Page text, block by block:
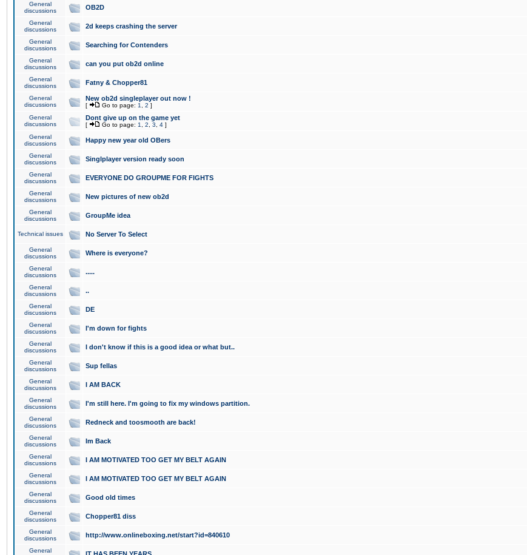
General
discussions
OB2D
General
discussions
2d keeps crashing the server
General
discussions
Searching for Contenders
General
discussions
can you put ob2d online
General
discussions
Fatny & Chopper81
General
discussions
New ob2d singleplayer out now !
[ Go to page: 1 2 ]
General
discussions
Dont give up on the game yet
[ Go to page: 1 2 3 4 ]
General
discussions
Happy new year old OBers
General
discussions
Singlplayer version ready soon
General
discussions
EVERYONE DO GROUPME FOR FIGHTS
General
discussions
New pictures of new ob2d
General
discussions
GroupMe idea
Technical issues No Server To Select
General
discussions
Where is everyone?
General
discussions
.....
General
discussions
..
General
discussions
DE
General
discussions
I'm down for fights
General
discussions
I don't know if this is a good idea or what but..
General
discussions
Sup fellas
General
discussions
I AM BACK
General
discussions
I'm still here. I'm going to fix my windows partition.
General
discussions
Redneck and toosmooth are back!
General
discussions
Im Back
General
discussions
I AM MOTIVATED TOO GET MY BELT AGAIN
General
discussions
I AM MOTIVATED TOO GET MY BELT AGAIN
General
discussions
Good old times
General
discussions
Chopper81 diss
General
discussions
http://www.onlineboxing.net/start?id=840610
General